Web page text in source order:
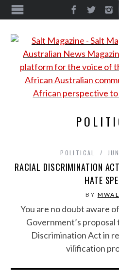
POLITICAL
RACIAL DISCRIMINATION
HATE
BY
You are no doubt aware
Government’s proposal
Discrimination Act in
vilification